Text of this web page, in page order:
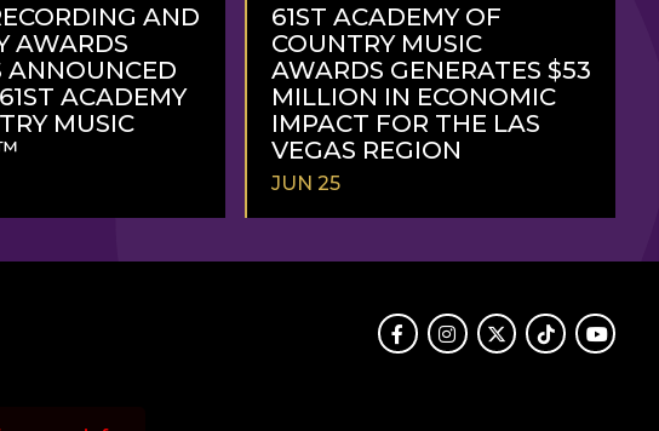
AND
AWARDS
ANNOUNCED
ACADEMY
MUSIC
61ST ACADEMY OF
COUNTRY MUSIC
AWARDS GENERATES $53
MILLION IN ECONOMIC
IMPACT FOR THE LAS
VEGAS REGION
JUN 25
MORE
FacebookInstagram
TwitterTikTokYoutube